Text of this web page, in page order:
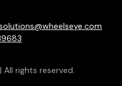
| All rights reserved.